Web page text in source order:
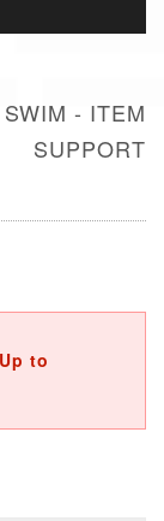
- ITEM
SUPPORT
to